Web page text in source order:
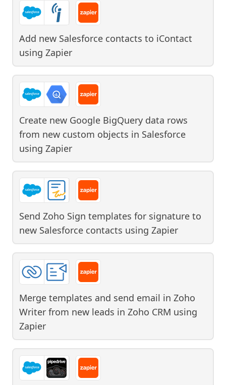
Add new Salesforce contacts to iContact
using Zapier
Create new Google BigQuery data rows
from new custom objects in Salesforce
using Zapier
Send Zoho Sign templates for signature to
new Salesforce contacts using Zapier
Merge templates and send email in Zoho
Writer from new leads in Zoho CRM using
Zapier